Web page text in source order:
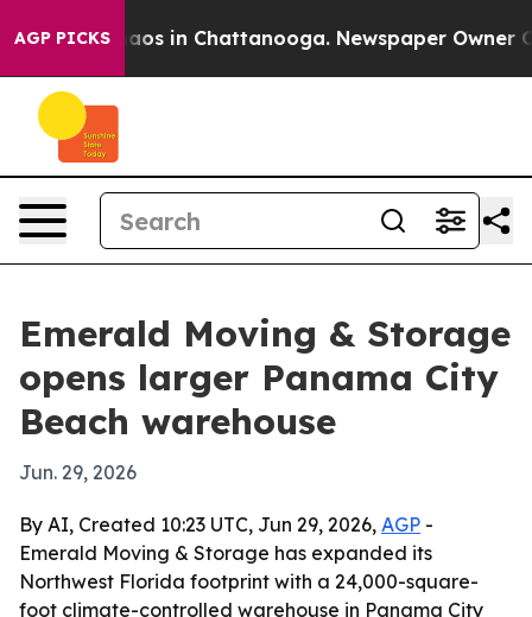
AGP PICKSChaos in Chattanooga. Newspaper Owner
Emerald Moving & Storage
opens larger Panama City
Beach warehouse
Jun. 29, 2026
By AI, Created 10:23 UTC, Jun 29, 2026, AGP -
Emerald Moving & Storage has expanded its
Northwest Florida footprint with a 24,000-square-
foot climate-controlled warehouse in Panama City